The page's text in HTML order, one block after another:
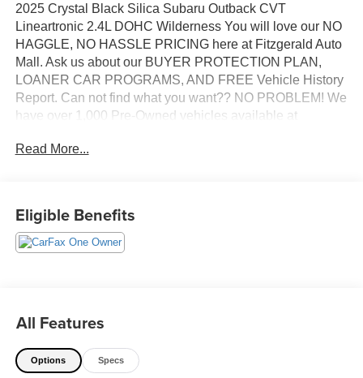
2025 Crystal Black Silica Subaru Outback CVT
Lineartronic 2.4L DOHC Wilderness You will love our NO
HAGGLE, NO HASSLE PRICING here at Fitzgerald Auto
Mall. Ask us about our BUYER PROTECTION PLAN,
LOANER CAR PROGRAMS, AND FREE Vehicle History
Report. Can not find what you want?? NO PROBLEM! We
have over 1,000 Pre-Owned vehicles available at
114 Baughmans Lane Frederick MD, 21702 or Call Us
Read More...
Eligible Benefits
All Features
Options Specs